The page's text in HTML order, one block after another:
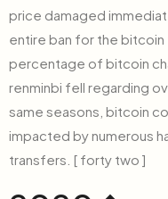
price damaged
entire ban for the bitcoin
percentage of bitcoin
renminbi fell regarding
same seasons, bitcoin
impacted by numerous
transfers. [ forty two ]